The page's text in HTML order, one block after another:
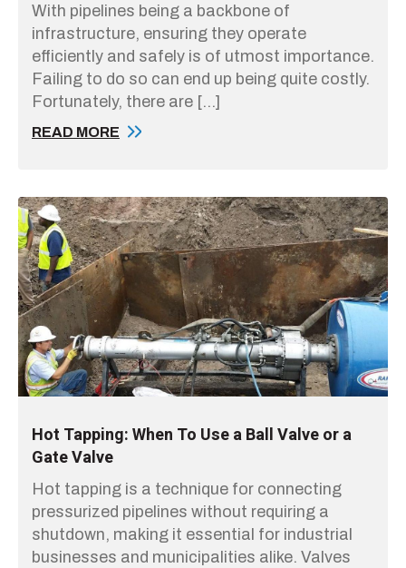
With pipelines being a backbone of
infrastructure, ensuring they operate
efficiently and safely is of utmost importance.
Failing to do so can end up being quite costly.
Fortunately, there are […]
READ MORE
Hot Tapping: When To Use a Ball Valve or a
Gate Valve
Hot tapping is a technique for connecting
pressurized pipelines without requiring a
shutdown, making it essential for industrial
businesses and municipalities alike. Valves